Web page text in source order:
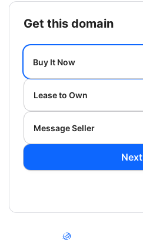
get this domain
Buy It Now
Lease to Own
Message Seller
Next